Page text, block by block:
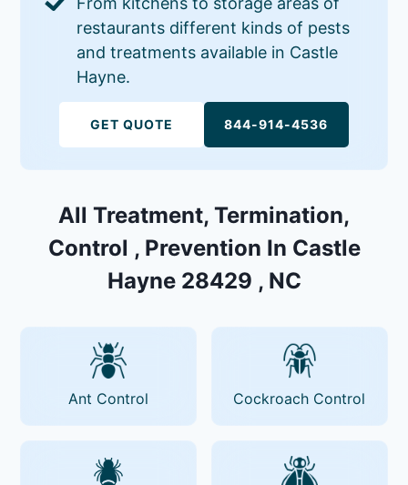
restaurants different kinds of pests
and treatments available in Castle
Hayne.
GET QUOTE 844-914-4536
All Treatment, Termination,
Control , Prevention In Castle
Hayne 28429 , NC
Ant Control Cockroach Control